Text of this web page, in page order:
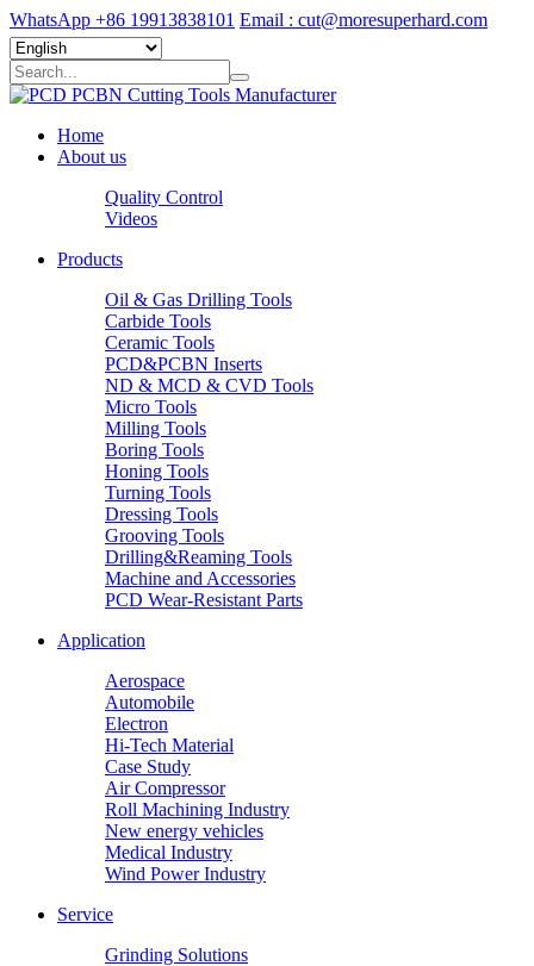
WhatsApp +86 19913838101 Email : cut@moresuperhard.com
Home
About us
Quality Control
Videos
Products
Oil & Gas Drilling Tools
Carbide Tools
Ceramic Tools
PCD&PCBN Inserts
ND & MCD & CVD Tools
Micro Tools
Milling Tools
Boring Tools
Honing Tools
Turning Tools
Dressing Tools
Grooving Tools
Drilling&Reaming Tools
Machine and Accessories
PCD Wear-Resistant Parts
Application
Aerospace
Automobile
Electron
Hi-Tech Material
Case Study
Air Compressor
Roll Machining Industry
New energy vehicles
Medical Industry
Wind Power Industry
Service
Grinding Solutions